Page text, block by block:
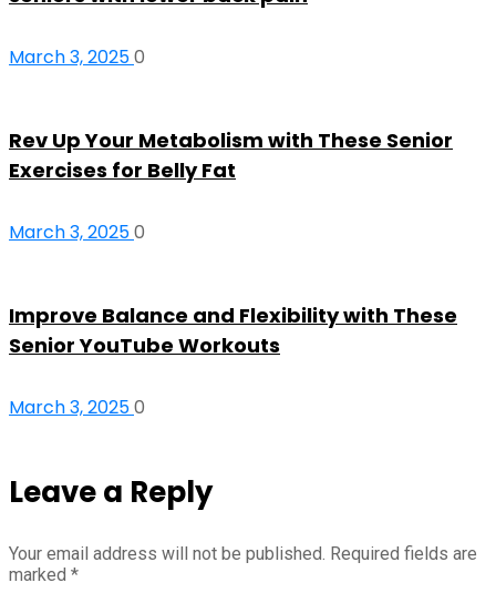
March 3, 20250
Rev Up Your Metabolism with These Senior
Exercises for Belly Fat
March 3, 20250
Improve Balance and Flexibility with These
Senior YouTube Workouts
March 3, 20250
Leave a Reply
Your email address will not be published. Required fields are
marked *